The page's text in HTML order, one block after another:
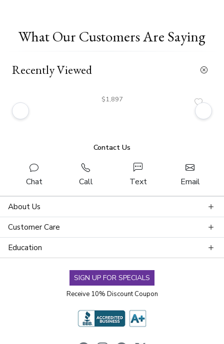
What Our Customers Are Saying
Recently Viewed
$1,897
Contact Us
Chat Call Text Email
About Us
Customer Care
Education
SIGN UP FOR SPECIALS
Receive 10% Discount Coupon